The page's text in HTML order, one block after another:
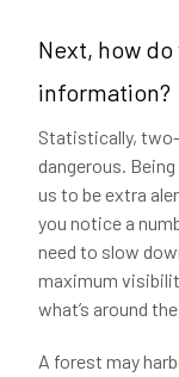
Next, how
information?
Statistically,
dangerous.
us to be extra
you notice a
need to slow
maximum
what’s around
A forest may